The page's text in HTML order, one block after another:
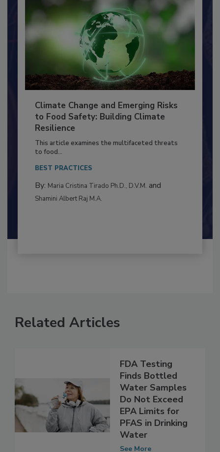
Climate Change and Emerging Risks
Resilience
This article examines the multifaceted threats
to food...
BEST PRACTICES
FDA Testing
Finds Bottled
Water Samples
Do Not Exceed
EPA Limits for
PFAS in Drinking